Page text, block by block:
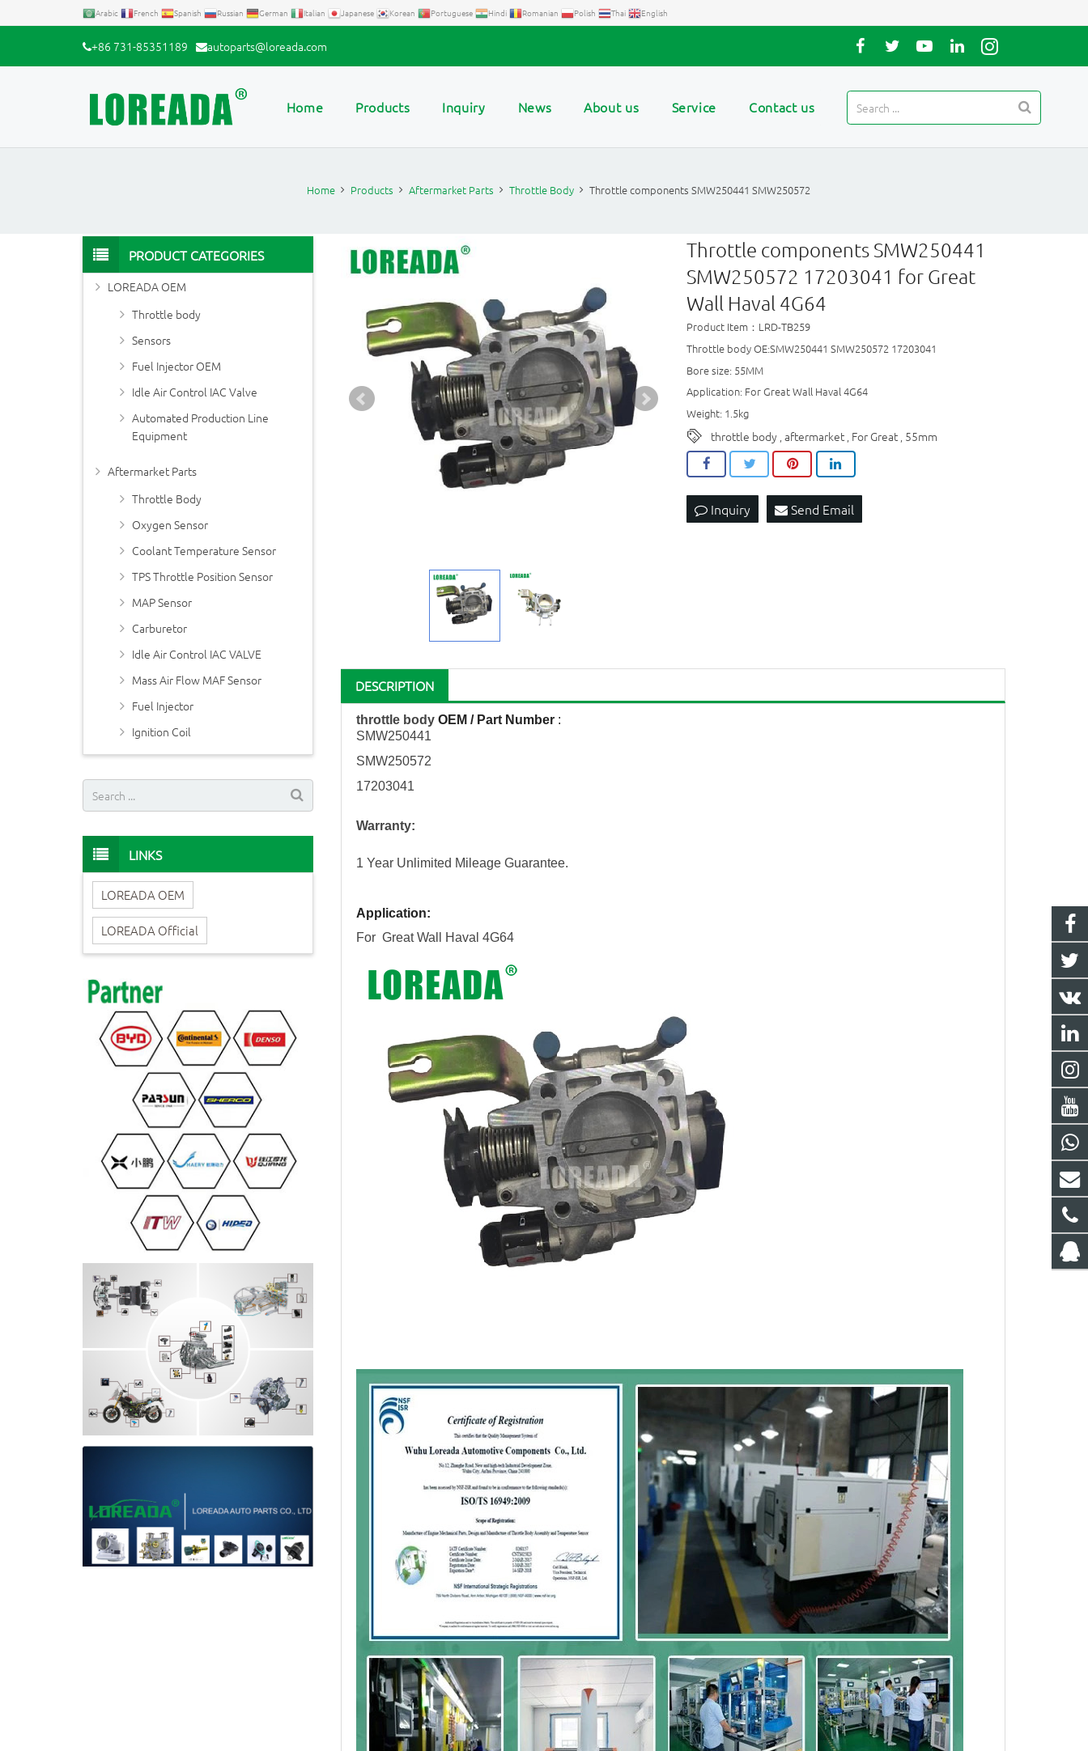
Arabic French Spanish Russian German Italian Japanese Korean Portuguese Hindi Romanian Polish Thai English
+86 731-85351189 autoparts@loreada.com
Home Products Inquiry News About us Service Contact us
Home Products Aftermarket Parts Throttle Body Throttle components SMW250441 SMW250572
Throttle components SMW250441
SMW250572 17203041 for Great
Wall Haval 4G64
Product Item：LRD-TB259
Throttle body OE:SMW250441 SMW250572 17203041
Bore size: 55MM
Application: For Great Wall Haval 4G64
Weight: 1.5kg
throttle body ,aftermarket , For Great , 55mm
Inquiry Send Email
DESCRIPTION
throttle body OEM / Part Number :
SMW250441
SMW250572
17203041
Warranty:
1 Year Unlimited Mileage Guarantee.
Application:
For Great Wall Haval 4G64
PRODUCT CATEGORIES
LOREADA OEM
Throttle body
Sensors
Fuel Injector OEM
Idle Air Control IAC Valve
Automated Production Line
Equipment
Aftermarket Parts
Throttle Body
Oxygen Sensor
Coolant Temperature Sensor
TPS Throttle Position Sensor
MAP Sensor
Carburetor
Idle Air Control IAC VALVE
Mass Air Flow MAF Sensor
Fuel Injector
Ignition Coil
LINKS
LOREADA OEM
LOREADA Official